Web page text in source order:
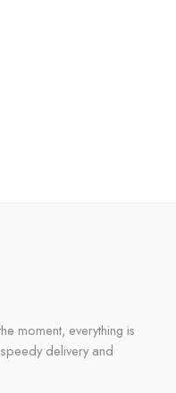
moment, everything is
delivery and